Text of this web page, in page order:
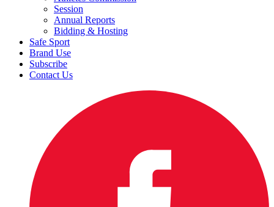
Session
Annual Reports
Bidding & Hosting
Safe Sport
Brand Use
Subscribe
Contact Us